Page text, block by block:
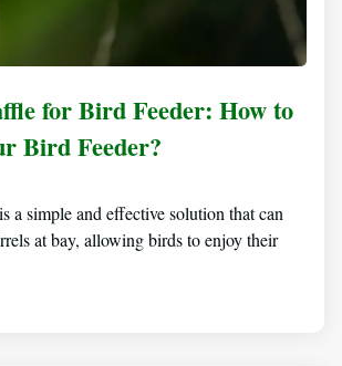
for Bird Feeder: How to
Bird Feeder?
a simple and effective solution that can
at bay, allowing birds to enjoy their